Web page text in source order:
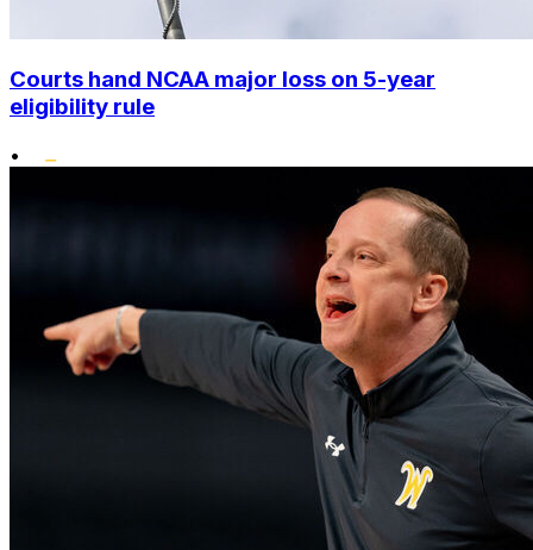
Courts hand NCAA major loss on 5-year
eligibility rule
•